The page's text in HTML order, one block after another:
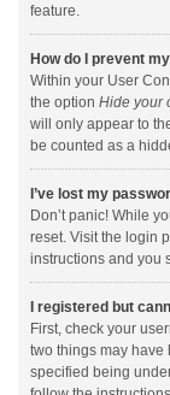
feature.
How do I prevent
Within your User
the option Hide your
will only appear to
be counted as a
I’ve lost my
Don’t panic! While
reset. Visit the login
instructions and you
I registered but
First, check your
two things may have
specified being